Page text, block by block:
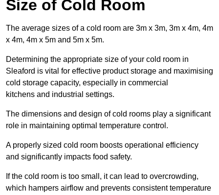
Size of Cold Room
The average sizes of a cold room are 3m x 3m, 3m x 4m, 4m
x 4m, 4m x 5m and 5m x 5m.
Determining the appropriate size of your cold room in
Sleaford is vital for effective product storage and maximising
cold storage capacity, especially in commercial
kitchens and industrial settings.
The dimensions and design of cold rooms play a significant
role in maintaining optimal temperature control.
A properly sized cold room boosts operational efficiency
and significantly impacts food safety.
If the cold room is too small, it can lead to overcrowding,
which hampers airflow and prevents consistent temperature